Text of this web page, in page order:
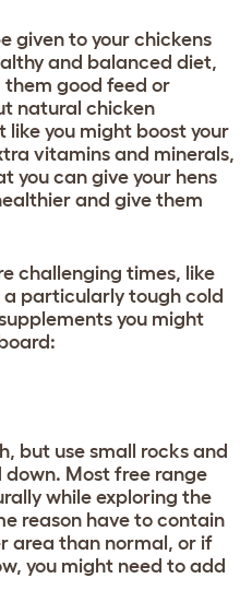
given to your chickens
and balanced diet,
good feed or
natural chicken
like you might boost your
vitamins and minerals,
you can give your hens
and give them
challenging times, like
particularly tough cold
you might
but use small rocks and
Most free range
while exploring the
reason have to contain
area than normal, or if
you might need to add